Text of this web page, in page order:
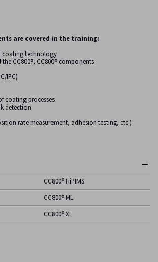
are covered in the training:
coating technology
CC800®, CC800® components
IPC)
coating processes
detection
rate measurement, adhesion testing, etc.)
CC800® HiPIMS
CC800® ML
CC800® XL